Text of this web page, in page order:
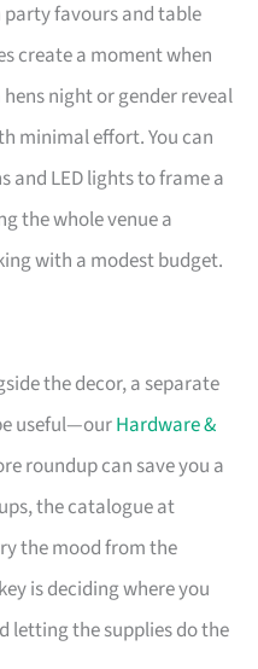
party favours and table
create a moment when
night or gender reveal
minimal effort. You can
LED lights to frame a
the whole venue a
with a modest budget.
the decor, a separate
useful—ourHardware &
roundup can save you a
the catalogue at
the mood from the
is deciding where you
letting the supplies do the